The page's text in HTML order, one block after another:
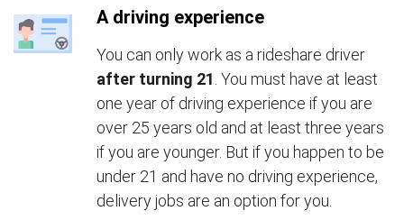
A driving experience
You can only work as a rideshare driver
after turning 21 . You must have at least
one year of driving experience if you are
over 25 years old and at least three years
if you are younger. But if you happen to be
under 21 and have no driving experience,
delivery jobs are an option for you.